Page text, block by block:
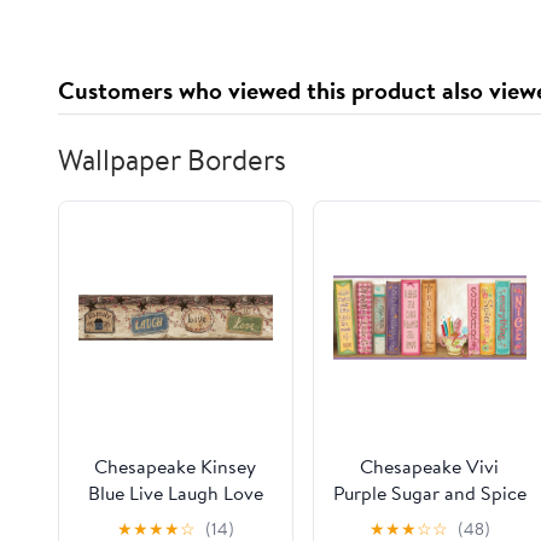
Splash, 30 Servings
Customers who viewed this product also
Wallpaper Borders
Chesapeake Kinsey
Blue Live Laugh Love
Border Prepasted Easy
★★★★☆ (14)
Chesapeake Vivi
Purple Sugar and Spice
Bookshelf Border
★★★☆☆ (48)